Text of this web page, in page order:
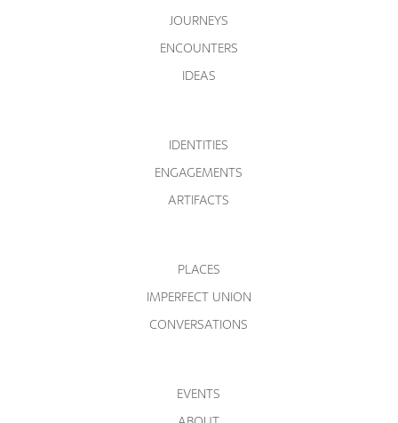
JOURNEYS
ENCOUNTERS
IDEAS
IDENTITIES
ENGAGEMENTS
ARTIFACTS
PLACES
IMPERFECT UNION
CONVERSATIONS
EVENTS